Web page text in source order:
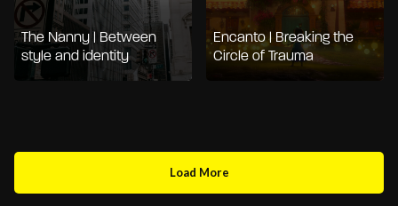
The Nanny | Between
style and identity
Encanto | Breaking the
Circle of Trauma
Load More